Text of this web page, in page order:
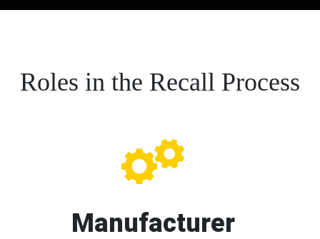
Roles in the Recall Process
Manufacturer